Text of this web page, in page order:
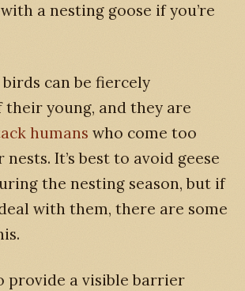
a nesting goose if you’re
can be fiercely
young, and they are
humans who come too
It’s best to avoid geese
the nesting season, but if
with them, there are some
provide a visible barrier